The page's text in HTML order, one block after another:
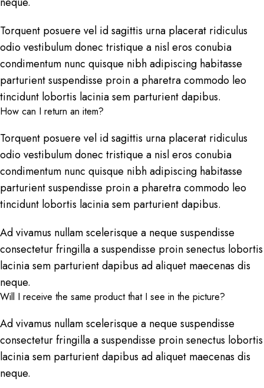
Torquent posuere vel id sagittis urna placerat ridiculus
odio vestibulum donec tristique a nisl eros conubia
condimentum nunc quisque nibh adipiscing habitasse
parturient suspendisse proin a pharetra commodo leo
tincidunt lobortis lacinia sem parturient dapibus.
How can I return an item?
Torquent posuere vel id sagittis urna placerat ridiculus
odio vestibulum donec tristique a nisl eros conubia
condimentum nunc quisque nibh adipiscing habitasse
parturient suspendisse proin a pharetra commodo leo
tincidunt lobortis lacinia sem parturient dapibus.
Ad vivamus nullam scelerisque a neque suspendisse
consectetur fringilla a suspendisse proin senectus lobortis
lacinia sem parturient dapibus ad aliquet maecenas dis
neque.
Will I receive the same product that I see in the picture?
Ad vivamus nullam scelerisque a neque suspendisse
consectetur fringilla a suspendisse proin senectus lobortis
lacinia sem parturient dapibus ad aliquet maecenas dis
neque.